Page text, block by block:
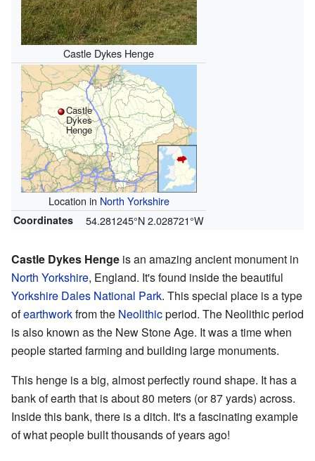
Castle Dykes Henge
Castle
Dykes
Henge
Location in North Yorkshire
Coordinates 54.281245°N 2.028721°W
Castle Dykes Henge is an amazing ancient monument in
North Yorkshire, England. It's found inside the beautiful
Yorkshire Dales National Park. This special place is a type
ofearthworkfrom the Neolithicperiod. The Neolithic period
is also known as the New Stone Age. It was a time when
people started farming and building large monuments.
This henge is a big, almost perfectly round shape. It has a
bank of earth that is about 80 meters (or 87 yards) across.
Inside this bank, there is a ditch. It's a fascinating example
of what people built thousands of years ago!